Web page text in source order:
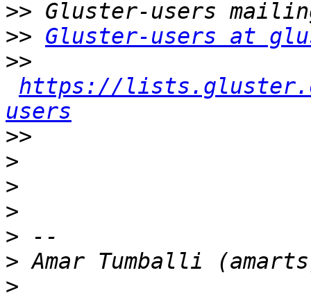
>>
>> Gluster-users at
>>
https://
users
>>
>
>
>
>
>
>